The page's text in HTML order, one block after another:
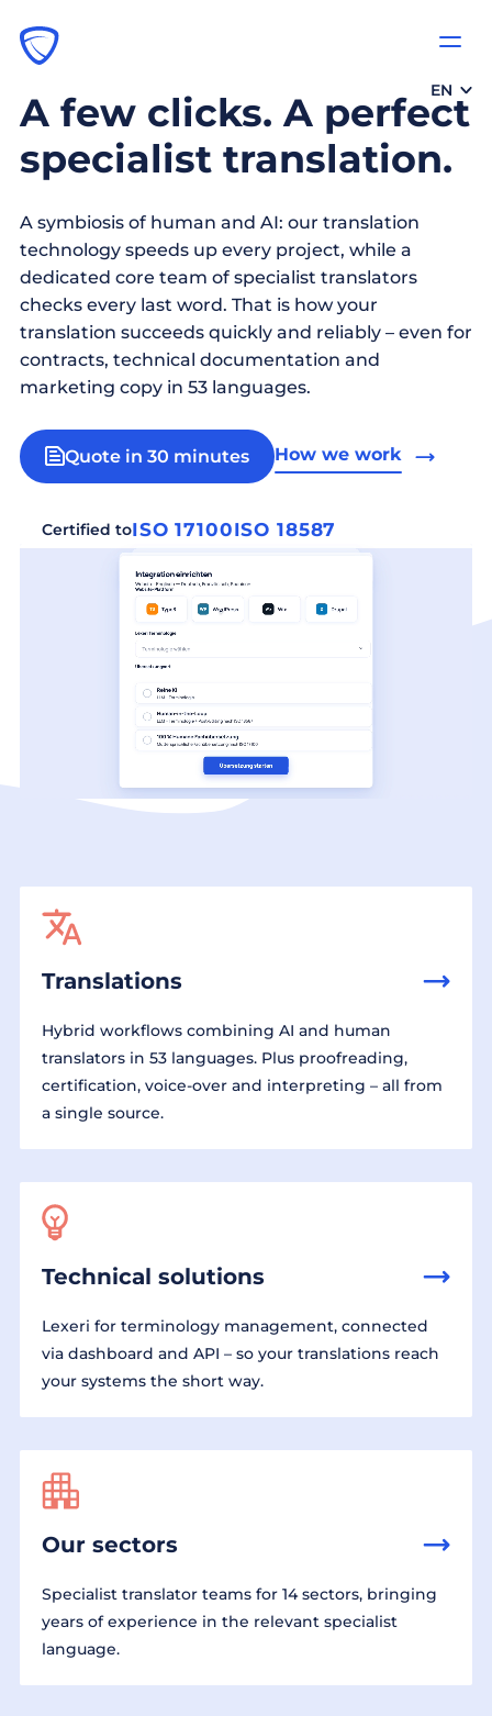
EN
A few clicks. A perfect
specialist translation.
A symbiosis of human and AI: our translation
technology speeds up every project, while a
dedicated core team of specialist translators
checks every last word. That is how your
translation succeeds quickly and reliably – even for
contracts, technical documentation and
marketing copy in 53 languages.
Quote in 30 minutes How we work
Certified toISO 17100ISO 18587
Translations
Hybrid workflows combining AI and human
translators in 53 languages. Plus proofreading,
certification, voice-over and interpreting – all from
a single source.
Technical solutions
Lexeri for terminology management, connected
via dashboard and API – so your translations reach
your systems the short way.
Our sectors
Specialist translator teams for 14 sectors, bringing
years of experience in the relevant specialist
language.